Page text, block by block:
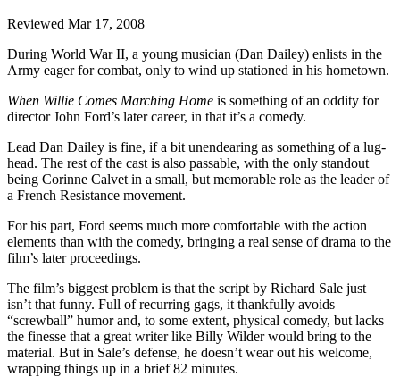
Reviewed Mar 17, 2008
During World War II, a young musician (Dan Dailey) enlists in the
Army eager for combat, only to wind up stationed in his hometown.
When Willie Comes Marching Home is something of an oddity for
director John Ford’s later career, in that it’s a comedy.
Lead Dan Dailey is fine, if a bit unendearing as something of a lug-
head. The rest of the cast is also passable, with the only standout
being Corinne Calvet in a small, but memorable role as the leader of
a French Resistance movement.
For his part, Ford seems much more comfortable with the action
elements than with the comedy, bringing a real sense of drama to the
film’s later proceedings.
The film’s biggest problem is that the script by Richard Sale just
isn’t that funny. Full of recurring gags, it thankfully avoids
“screwball” humor and, to some extent, physical comedy, but lacks
the finesse that a great writer like Billy Wilder would bring to the
material. But in Sale’s defense, he doesn’t wear out his welcome,
wrapping things up in a brief 82 minutes.